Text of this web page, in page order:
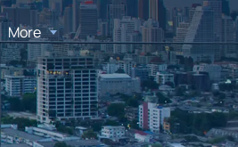
More